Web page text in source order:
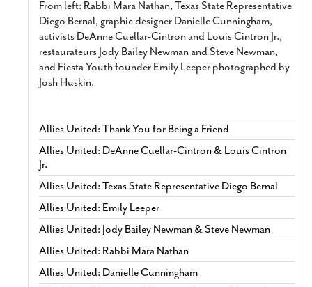
From left: Rabbi Mara Nathan, Texas State Representative
Diego Bernal, graphic designer Danielle Cunningham,
activists DeAnne Cuellar-Cintron and Louis Cintron Jr.,
restaurateurs Jody Bailey Newman and Steve Newman,
and Fiesta Youth founder Emily Leeper photographed by
Josh Huskin.
Allies United: Thank You for Being a Friend
Allies United: DeAnne Cuellar-Cintron & Louis Cintron
Jr.
Allies United: Texas State Representative Diego Bernal
Allies United: Emily Leeper
Allies United: Jody Bailey Newman & Steve Newman
Allies United: Rabbi Mara Nathan
Allies United: Danielle Cunningham